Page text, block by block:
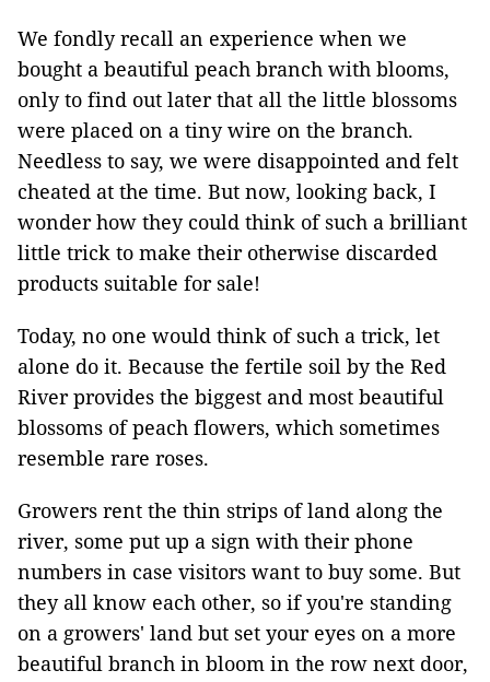
We fondly recall an experience when we
bought a beautiful peach branch with blooms,
only to find out later that all the little blossoms
were placed on a tiny wire on the branch.
Needless to say, we were disappointed and felt
cheated at the time. But now, looking back, I
wonder how they could think of such a brilliant
little trick to make their otherwise discarded
products suitable for sale!
Today, no one would think of such a trick, let
alone do it. Because the fertile soil by the Red
River provides the biggest and most beautiful
blossoms of peach flowers, which sometimes
resemble rare roses.
Growers rent the thin strips of land along the
river, some put up a sign with their phone
numbers in case visitors want to buy some. But
they all know each other, so if you're standing
on a growers' land but set your eyes on a more
beautiful branch in bloom in the row next door,